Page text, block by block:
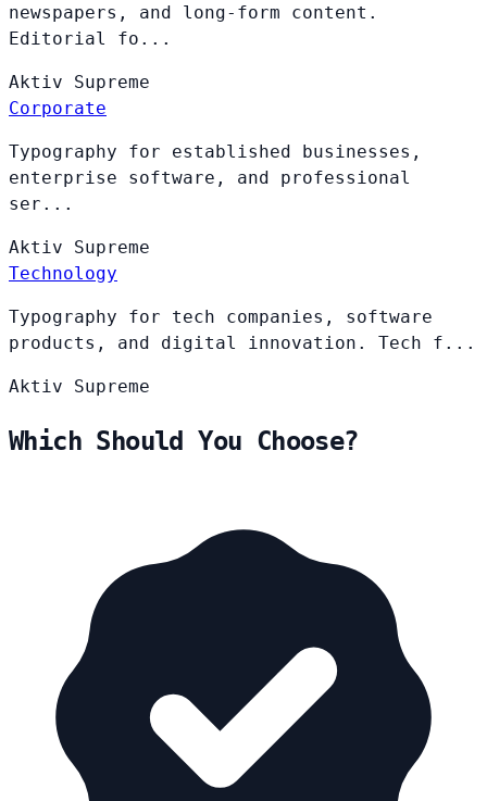
newspapers, and long-form content.
Editorial fo...
Aktiv Supreme
Corporate
Typography for established businesses,
enterprise software, and professional
ser...
Aktiv Supreme
Technology
Typography for tech companies, software
products, and digital innovation. Tech f...
Aktiv Supreme
Which Should You Choose?